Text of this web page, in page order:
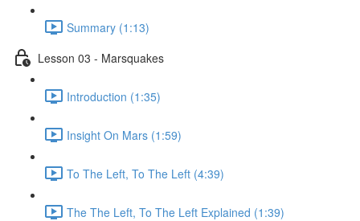
Summary (1:13)
Lesson 03 - Marsquakes
Introduction (1:35)
Insight On Mars (1:59)
To The Left, To The Left (4:39)
The The Left, To The Left Explained (1:39)